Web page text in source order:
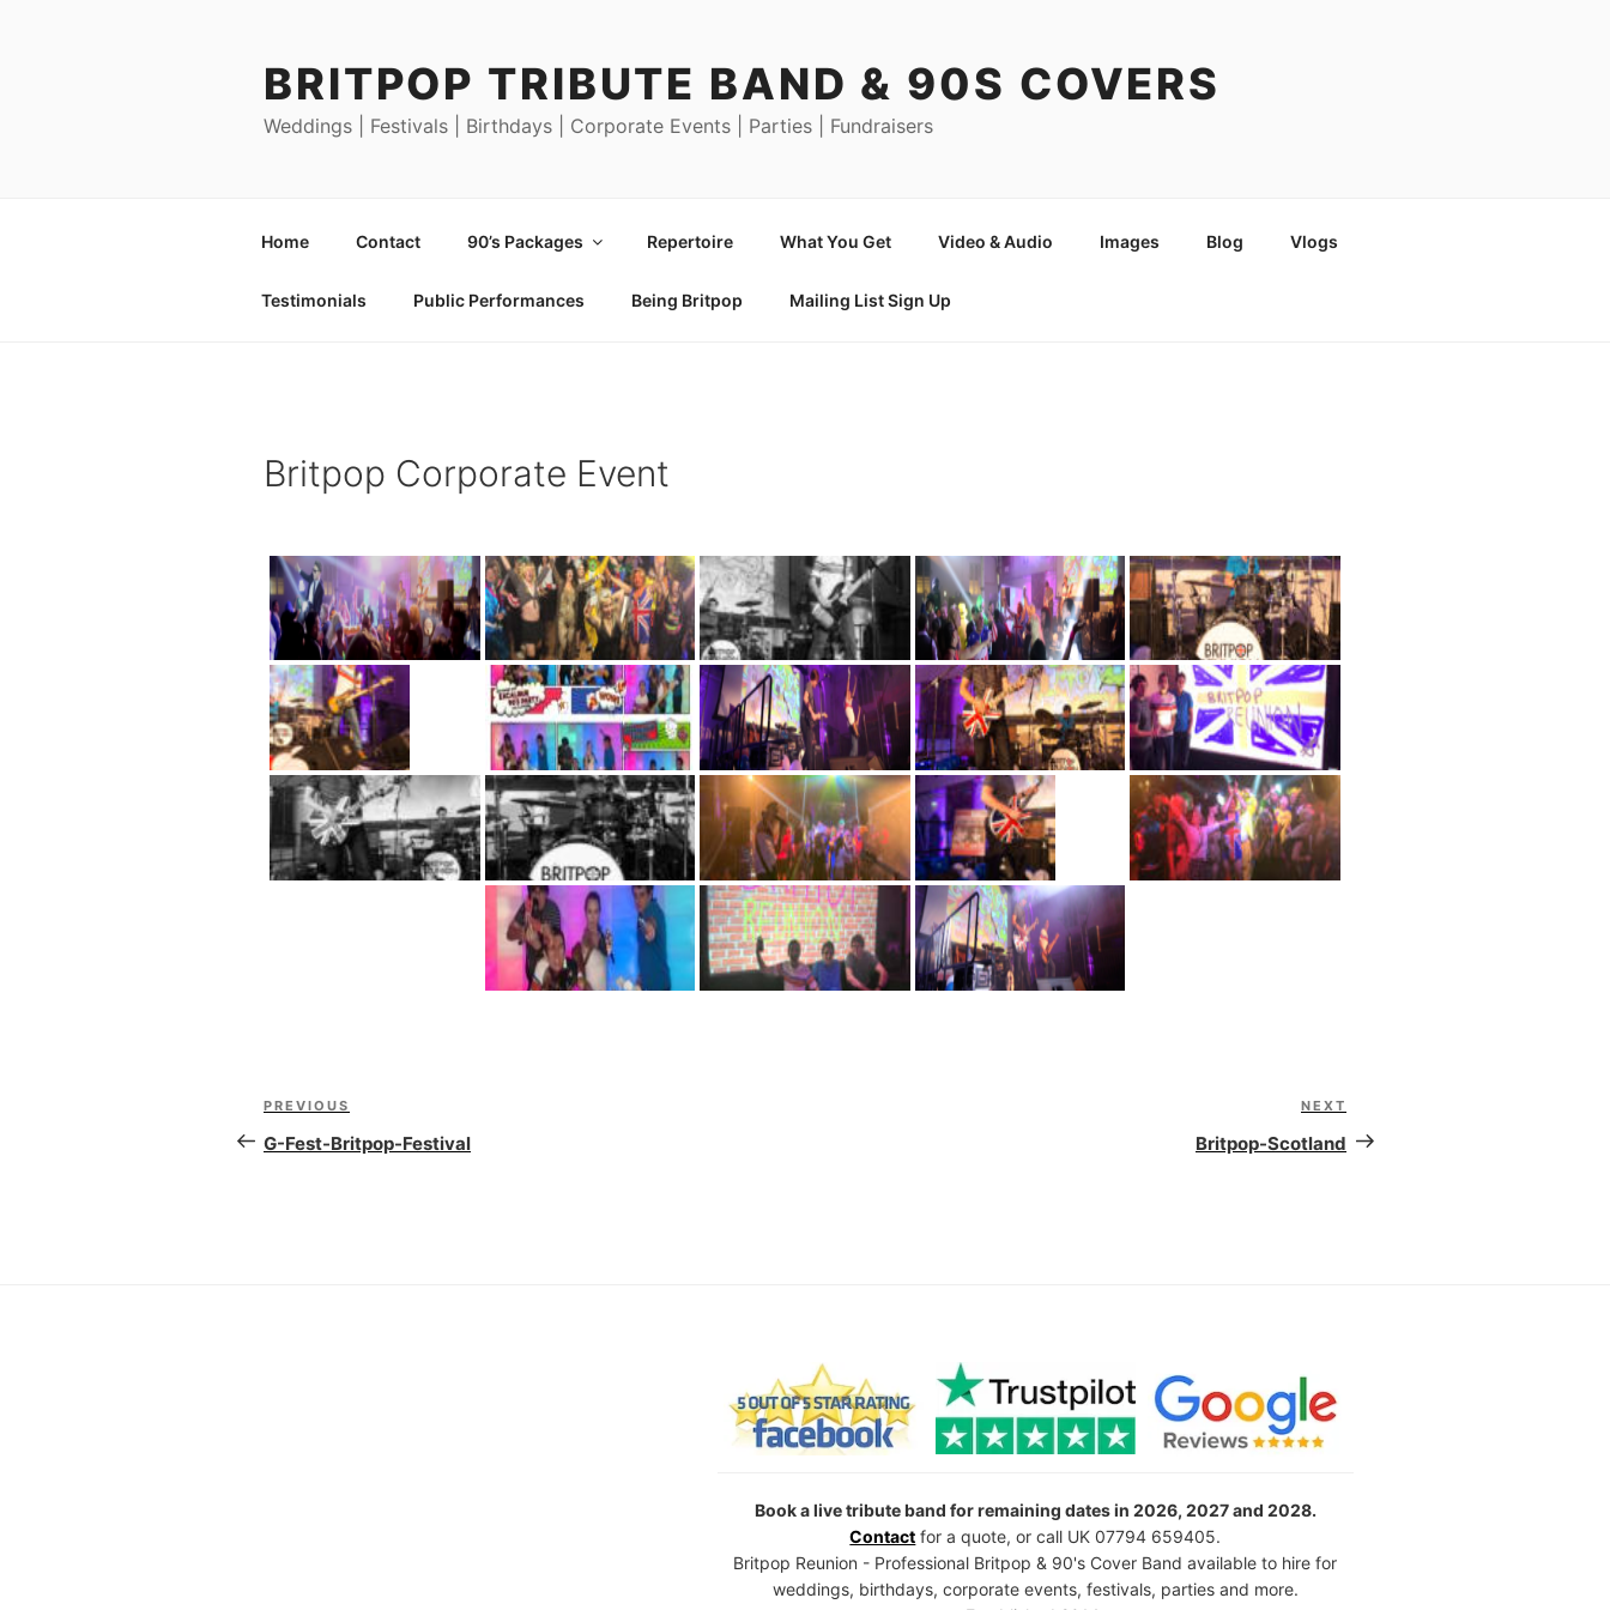
BRITPOP TRIBUTE BAND & 90S COVERS
Weddings | Festivals | Birthdays | Corporate Events | Parties | Fundraisers
Home Contact 90’s Packages Repertoire What You Get Video & Audio Images Blog Vlogs
Testimonials Public Performances Being Britpop Mailing List Sign Up
Britpop Corporate Event
Post
navigation
Previous
Post
PREVIOUS
G-Fest-Britpop-Festival
Post
NEXT
Britpop-Scotland
Book a live tribute band for remaining dates in 2026, 2027 and 2028.
Contact for a quote, or call UK 07794 659405.
Britpop Reunion - Professional Britpop & 90's Cover Band available to hire for
weddings, birthdays, corporate events, festivals, parties and more.